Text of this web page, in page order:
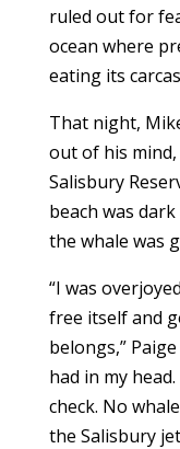
ruled out for
ocean where
eating its
That night,
out of his
Salisbury
beach was
the whale was
“I was
free itself and
belongs,”
had in my
check. No
the Salisbury